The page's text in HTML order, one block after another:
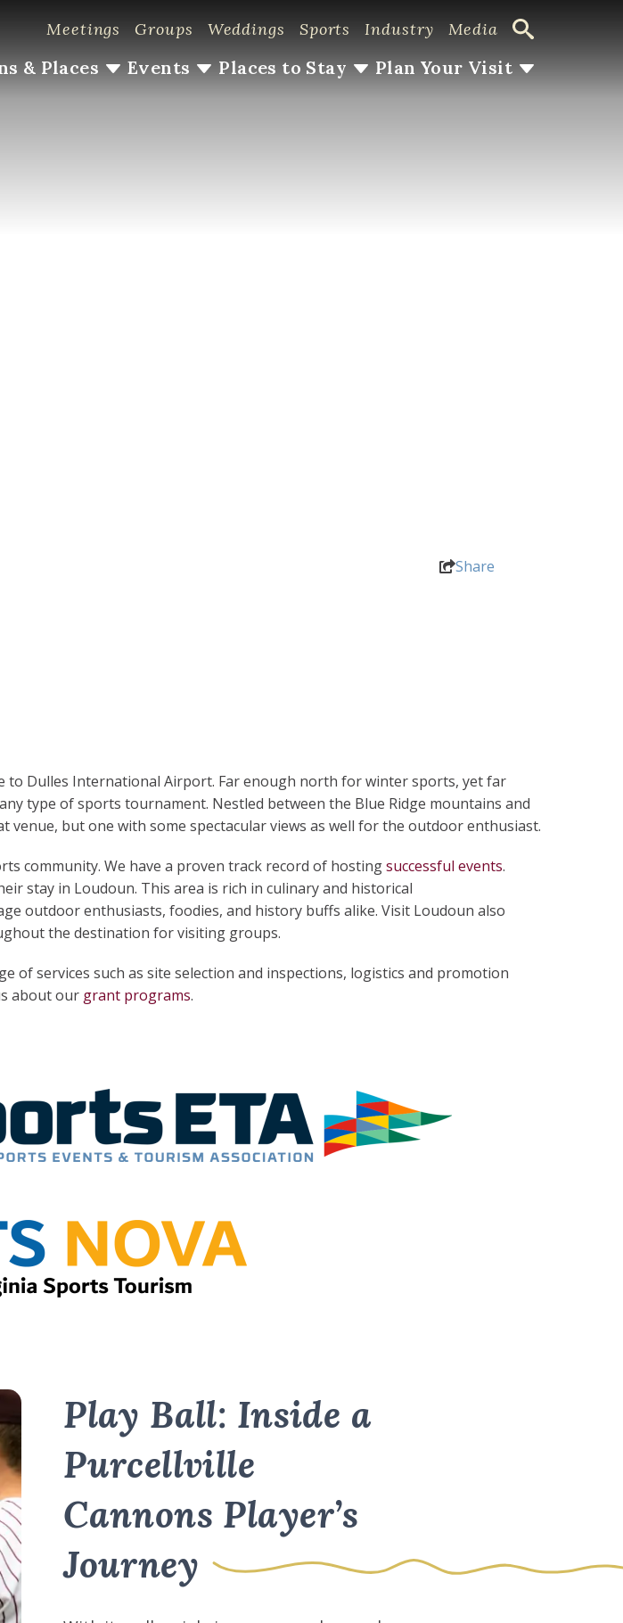
Meetings Groups Weddings Sports Industry Media
& Places Events Places to Stay Plan Your Visit
Share
to Dulles International Airport. Far enough north for winter sports, yet far
type of sports tournament. Nestled between the Blue Ridge mountains and
but one with some spectacular views as well for the outdoor enthusiast.
community. We have a proven track record of hostingsuccessful events.
stay in Loudoun. This area is rich in culinary and historical
outdoor enthusiasts, foodies, and history buffs alike. Visit Loudoun also
the destination for visiting groups.
of services such as site selection and inspections, logistics and promotion
about our grant programs.
Play Ball: Inside a
Purcellville
Cannons Player’s
Journey